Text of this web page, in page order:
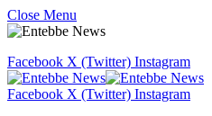
Close Menu
Facebook X (Twitter) Instagram
Facebook X (Twitter) Instagram